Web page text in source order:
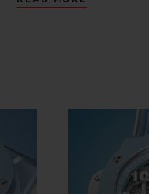
iconic screws
produce this
unrivalled
is hypoallergenic
temperature of